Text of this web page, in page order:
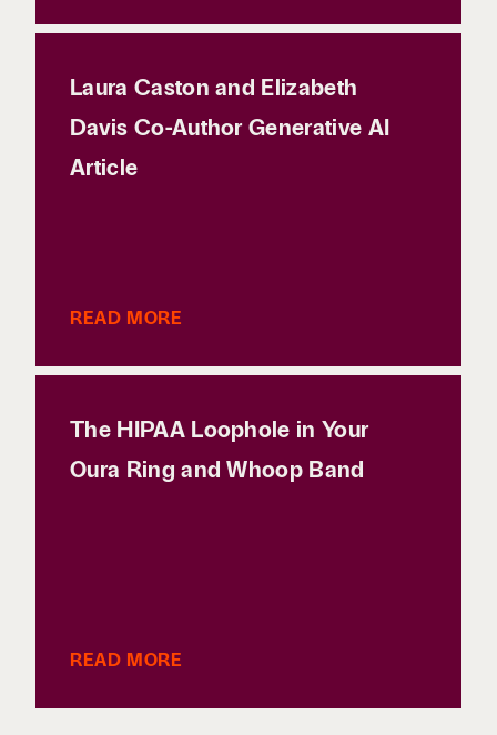
Laura Caston and Elizabeth
Davis Co-Author Generative AI
Article
READ MORE
The HIPAA Loophole in Your
Oura Ring and Whoop Band
READ MORE